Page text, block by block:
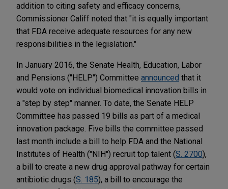
addition to citing safety and efficacy concerns,
Commissioner Califf noted that "it is equally important
that FDA receive adequate resources for any new
responsibilities in the legislation."
In January 2016, the Senate Health, Education, Labor
and Pensions ("HELP") Committee announced that it
would vote on individual biomedical innovation bills in
a "step by step" manner. To date, the Senate HELP
Committee has passed 19 bills as part of a medical
innovation package. Five bills the committee passed
last month include a bill to help FDA and the National
Institutes of Health ("NIH") recruit top talent (S. 2700),
a bill to create a new drug approval pathway for certain
antibiotic drugs (S. 185), a bill to encourage the